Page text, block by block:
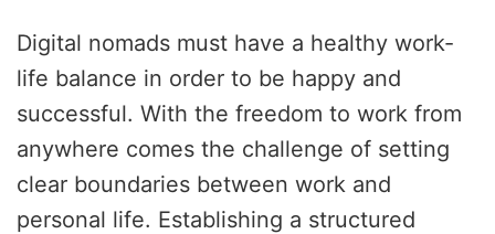
Digital nomads must have a healthy work-
life balance in order to be happy and
successful. With the freedom to work from
anywhere comes the challenge of setting
clear boundaries between work and
personal life. Establishing a structured